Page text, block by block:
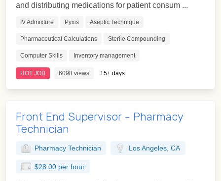
and distributing medications for patient consum ...
IV Admixture Pyxis Aseptic Technique
Pharmaceutical Calculations Sterile Compounding
Computer Skills Inventory management
HOT JOB 6098 views 15+ days
Front End Supervisor - Pharmacy
Technician
Pharmacy Technician Los Angeles, CA
$28.00 per hour